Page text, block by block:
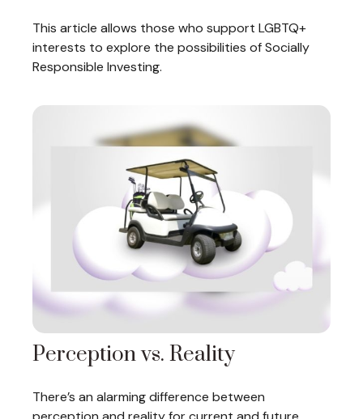
This article allows those who support LGBTQ+
interests to explore the possibilities of Socially
Responsible Investing.
Perception vs. Reality
There’s an alarming difference between